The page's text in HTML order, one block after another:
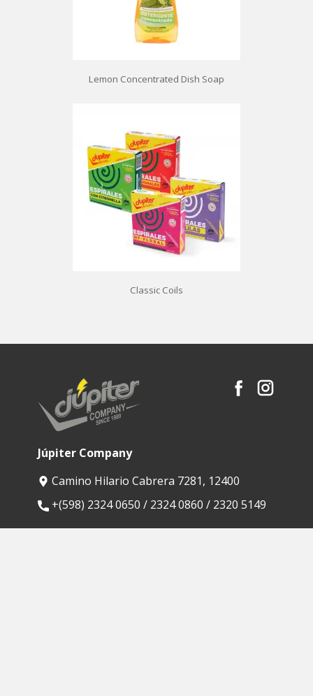
Lemon Concentrated Dish Soap
Classic Coils
Júpiter Company
Camino Hilario Cabrera 7281, 12400
​+(598) 2324 0650 / 2324 0860 / 2320 5149